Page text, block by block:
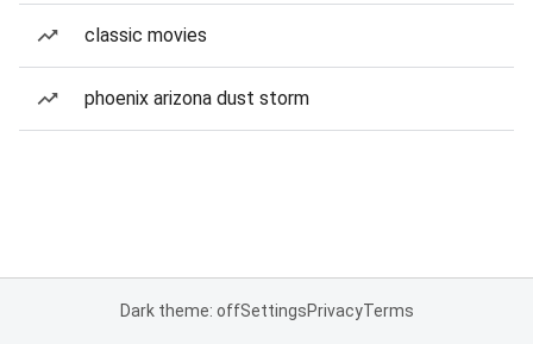
classic movies
phoenix arizona dust storm
Dark theme: offSettingsPrivacyTerms